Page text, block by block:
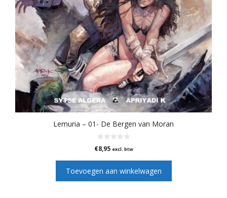
Lemuria – 01- De Bergen van Moran
0
v
5
€8,95 excl. btw
Toevoegen aan winkelwagen